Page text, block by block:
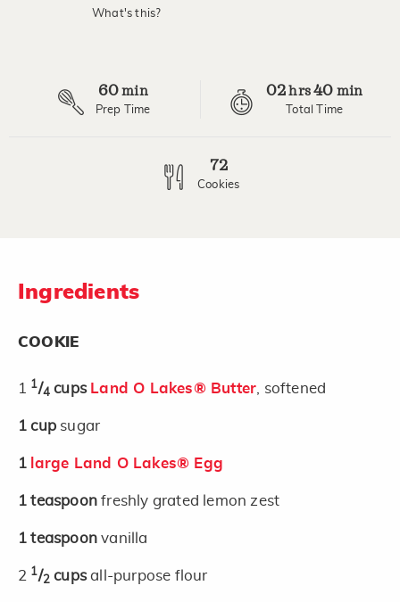
What's this?
60min
Prep Time
02hrs 40 min
Total Time
72
Cookies
Ingredients
COOKIE
1 1/4 cups Land O Lakes® Butter , softened
1 cup sugar
1 large Land O Lakes® Egg
1 teaspoonfreshly grated lemon zest
1 teaspoonvanilla
2 1/2 cupsall-purpose flour